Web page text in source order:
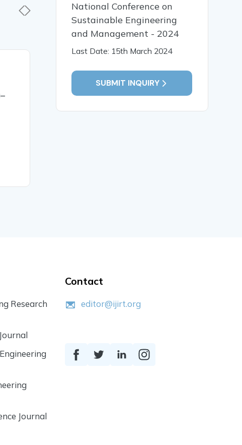
A conceptual review of
Rakta Stambhana
(Hemostasis) in Ayurveda
Tissue
National Conference on
Sustainable Engineering
and Management - 2024
Last Date: 15th March 2024
SUBMIT INQUIRY
Research
Journal
Contact
editor@ijirt.org